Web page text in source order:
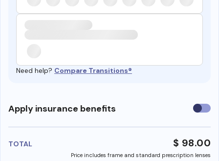
Need help? Compare Transitions®
Apply insurance benefits Use
TOTAL $ 98.00
Price includes frame and standard prescription lenses